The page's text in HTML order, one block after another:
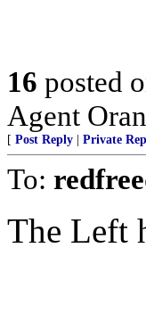
16 posted
Agent
[ Post Reply | Private
To:
The Left